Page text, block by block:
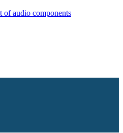
of audio components